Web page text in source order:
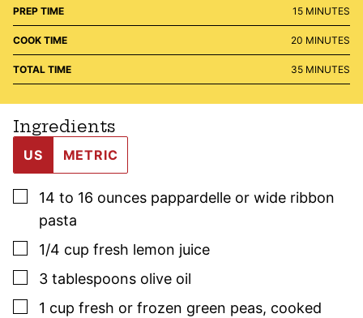
PREP TIME 15MINUTES
MINUTES
COOK TIME 20 MINUTES
MINUTES
TOTAL TIME 35MINUTES
MINUTES
Ingredients
US METRIC
▢
14 to 16 ounces pappardelle or wide ribbon
pasta
▢
1/4 cup fresh lemon juice
▢
3 tablespoons olive oil
▢
1 cup fresh or frozen green peas, cooked